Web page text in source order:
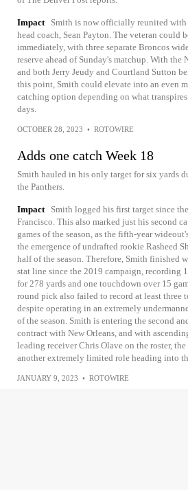
Impact
Smith is now officially reunited with
head coach, Sean Payton. The veteran could
immediately, with three separate Broncos
reserve ahead of Sunday's matchup. With
and both Jerry Jeudy and Courtland Sutton
this point, Smith could elevate into an even
catching option depending on what
days.
OCTOBER 28, 2023 • ROTOWIRE
Adds one catch Week 18
Smith hauled in his only target for six yards
the Panthers.
Impact
Smith logged his first target since
Francisco. This also marked just his second
games of the season, as the fifth-year
the emergence of undrafted rookie Rasheed
half of the season. Therefore, Smith finished
stat line since the 2019 campaign, recording
for 278 yards and one touchdown over 15
round pick also failed to record at least three
despite operating in an extremely
of the season. Smith is entering the second
contract with New Orleans, and with
leading receiver Chris Olave on the roster,
another extremely limited role heading into
JANUARY 9, 2023 • ROTOWIRE